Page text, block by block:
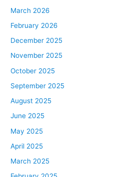
March 2026
February 2026
December 2025
November 2025
October 2025
September 2025
August 2025
June 2025
May 2025
April 2025
March 2025